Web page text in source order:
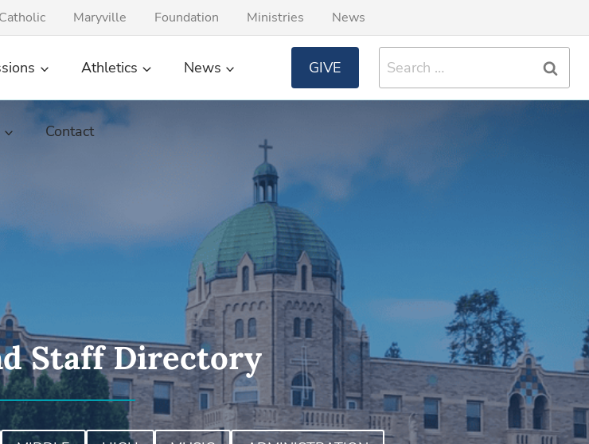
Maryville Foundation Ministries News
Athletics News
Contact
GIVE
Search
for:
Staff Directory